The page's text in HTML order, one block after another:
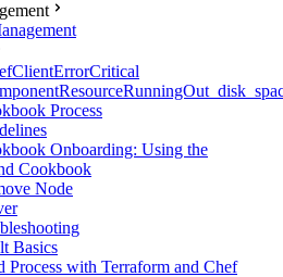
Process
Onboarding: Using the
Cookbook
Node
Basics
with Terraform and Chef